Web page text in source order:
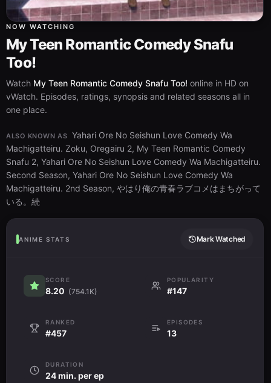
NOW WATCHING
My Teen Romantic Comedy Snafu
Too!
Watch My Teen Romantic Comedy Snafu Too! online in HD on
vWatch. Episodes, ratings, synopsis and related seasons all in
one place.
ALSO KNOWN AS Yahari Ore No Seishun Love Comedy Wa
Machigatteiru. Zoku, Oregairu 2, My Teen Romantic Comedy
Snafu 2, Yahari Ore No Seishun Love Comedy Wa Machigatteiru.
Second Season, Yahari Ore No Seishun Love Comedy Wa
Machigatteiru. 2nd Season, やはり俺の青春ラブコメはまちがって
いる。続
ANIME STATS Mark Watched
SCORE
8.20 (754.1K)
POPULARITY
#147
RANKED
#457
EPISODES
13
DURATION
24 min. per ep